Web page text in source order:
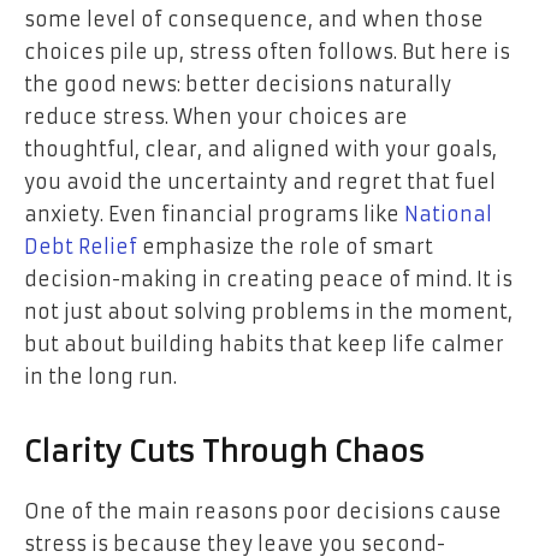
some level of consequence, and when those
choices pile up, stress often follows. But here is
the good news: better decisions naturally
reduce stress. When your choices are
thoughtful, clear, and aligned with your goals,
you avoid the uncertainty and regret that fuel
anxiety. Even financial programs like National
Debt Relief emphasize the role of smart
decision-making in creating peace of mind. It is
not just about solving problems in the moment,
but about building habits that keep life calmer
in the long run.
Clarity Cuts Through Chaos
One of the main reasons poor decisions cause
stress is because they leave you second-